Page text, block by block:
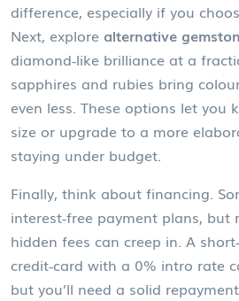
difference, especially if you
Next, explore alternative
diamond‑like brilliance at a
sapphires and rubies bring
even less. These options let you
size or upgrade to a more
staying under budget.
Finally, think about financing.
interest‑free payment plans,
hidden fees can creep in. A
credit‑card with a 0% intro rate
but you’ll need a solid